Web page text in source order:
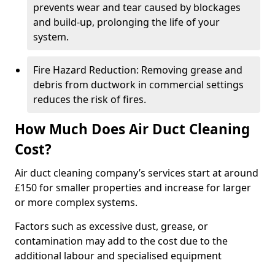
prevents wear and tear caused by blockages
and build-up, prolonging the life of your
system.
Fire Hazard Reduction: Removing grease and
debris from ductwork in commercial settings
reduces the risk of fires.
How Much Does Air Duct Cleaning
Cost?
Air duct cleaning company’s services start at around
£150 for smaller properties and increase for larger
or more complex systems.
Factors such as excessive dust, grease, or
contamination may add to the cost due to the
additional labour and specialised equipment